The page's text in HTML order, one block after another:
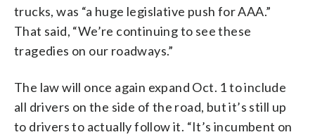
trucks, was “a huge legislative push for AAA.”
That said, “We’re continuing to see these
tragedies on our roadways.”
The law will once again expand Oct. 1 to include
all drivers on the side of the road, but it’s still up
to drivers to actually follow it. “It’s incumbent on